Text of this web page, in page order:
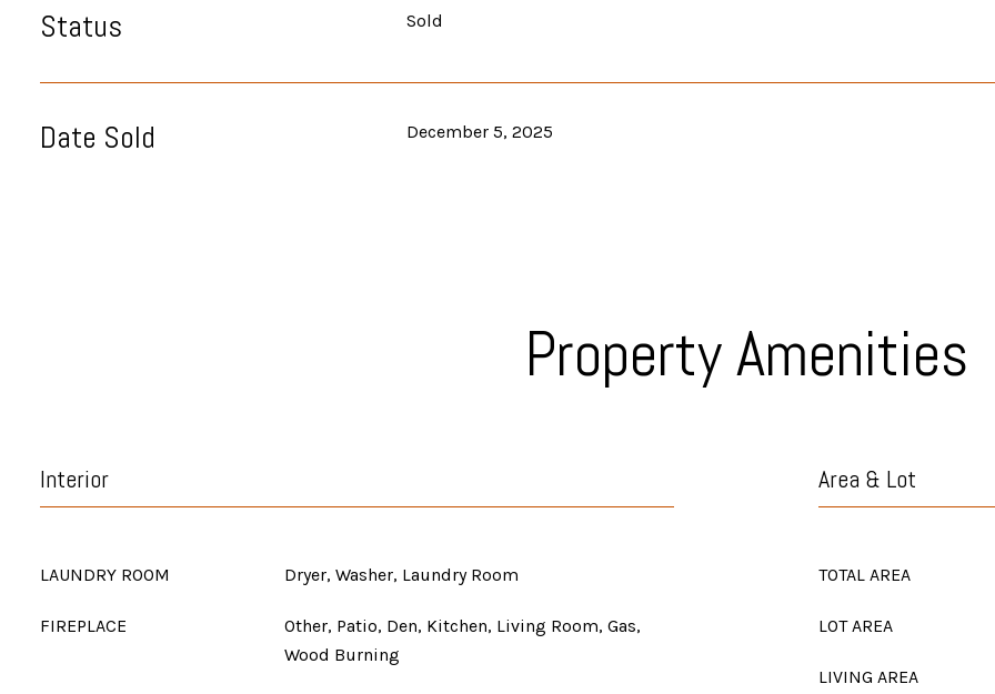
Status Sold
Date Sold December 5, 2025
Property Amenities
Interior
LAUNDRY ROOM Dryer, Washer, Laundry Room
FIREPLACE
Other, Patio, Den, Kitchen, Living Room, Gas,
Wood Burning
Area & Lot
TOTAL AREA
LOT AREA
LIVING AREA